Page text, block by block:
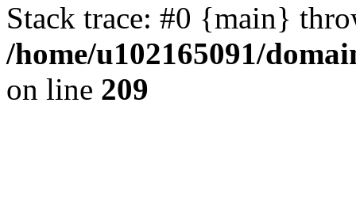
Stack trace: #0 {main}
/home/u102165091/
on line 209